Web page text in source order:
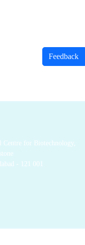
for Biotechnology,
- 121 001
Feedback